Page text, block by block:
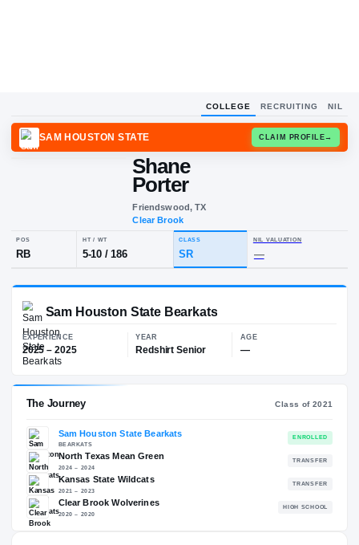
COLLEGE RECRUITING NIL
SAM HOUSTON STATE
Shane
Porter
Friendswood, TX
POS
RB 5-10 /186
Sam Houston State Bearkats
2025 – 2025 Redshirt Senior —
The Journey